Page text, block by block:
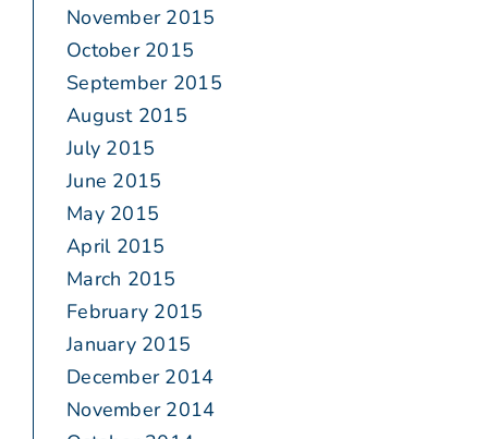
November 2015
October 2015
September 2015
August 2015
July 2015
June 2015
May 2015
April 2015
March 2015
February 2015
January 2015
December 2014
November 2014